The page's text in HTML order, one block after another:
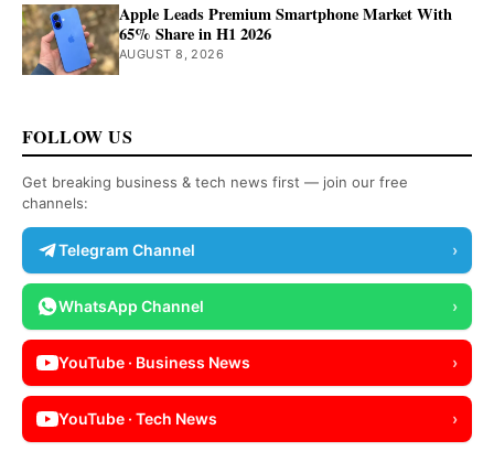
Apple Leads Premium Smartphone Market With
65% Share in H1 2026
AUGUST 8, 2026
FOLLOW US
Get breaking business & tech news first — join our free
channels:
Telegram Channel ›
WhatsApp Channel ›
YouTube · Business News ›
YouTube · Tech News ›